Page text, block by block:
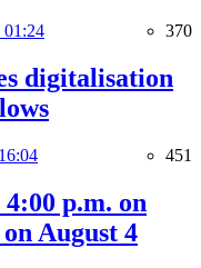
01:24 370
digitalisation
451
p.m. on
August 4